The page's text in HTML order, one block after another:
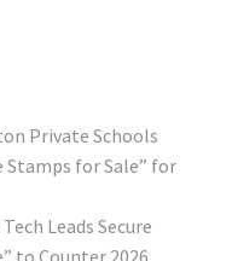
Private Schools
Stamps for Sale” for
Leads Secure
to Counter 2026